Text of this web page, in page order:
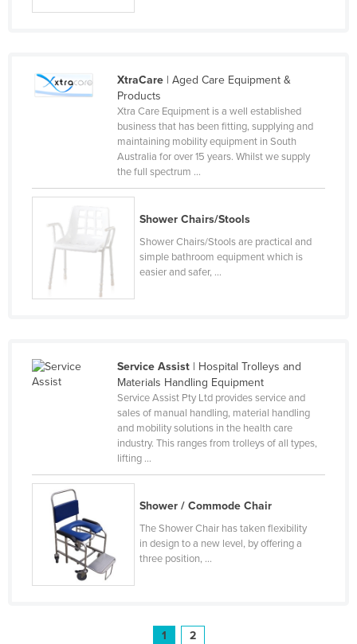
Togo
Tonga
Trinidad and Tobago
Tuvalu
Uganda
Ukraine
Uruguay
Vietnam
Yemen
Zambia
Zimbabwe
XtraCare| Aged Care Equipment &
Products
Xtra Care Equipment is a well established
business that has been fitting, supplying and
maintaining mobility equipment in South
Australia for over 15 years. Whilst we supply
the full spectrum ...
Shower Chairs/Stools
Shower Chairs/Stools are practical and
simple bathroom equipment which is
easier and safer, ...
Service Assist| Hospital Trolleys and
Materials Handling Equipment
Service Assist Pty Ltd provides service and
sales of manual handling, material handling
and mobility solutions in the health care
industry. This ranges from trolleys of all types,
lifting ...
Shower / Commode Chair
The Shower Chair has taken flexibility
in design to a new level, by offering a
three position, ...
1 2